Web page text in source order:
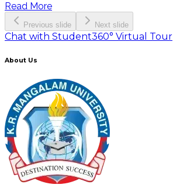
Read More
Previous slide Next slide
Chat with Student360° Virtual Tour
About Us